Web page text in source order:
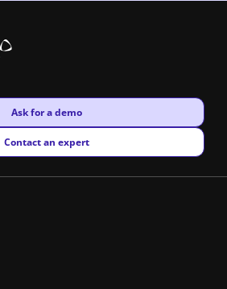
New window
Ask for a demo
New window
Contact an expert